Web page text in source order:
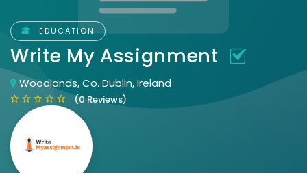
EDUCATION
Write My Assignment
Woodlands, Co. Dublin, Ireland
(0 Reviews)